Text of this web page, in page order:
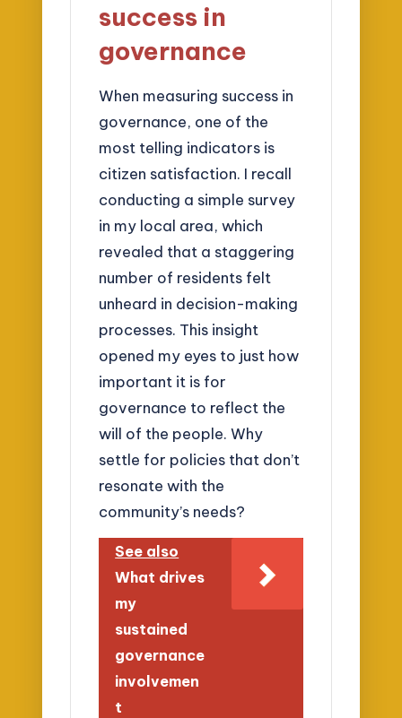
success in
governance
When measuring success in
governance, one of the
most telling indicators is
citizen satisfaction. I recall
conducting a simple survey
in my local area, which
revealed that a staggering
number of residents felt
unheard in decision-making
processes. This insight
opened my eyes to just how
important it is for
governance to reflect the
will of the people. Why
settle for policies that don’t
resonate with the
community’s needs?
See also
What drives
my
sustained
governance
involvemen
t